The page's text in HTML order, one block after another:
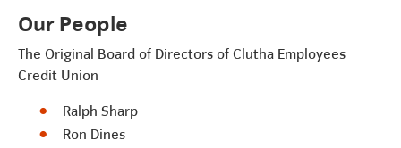
Our People
The Original Board of Directors of Clutha Employees
Credit Union
Ralph Sharp
Ron Dines